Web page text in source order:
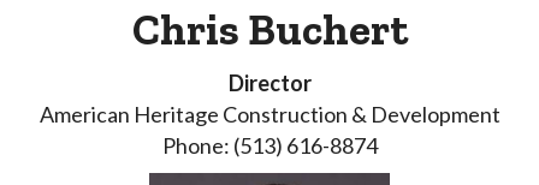
Chris Buchert
Director
American Heritage Construction & Development
Phone: (513) 616-8874